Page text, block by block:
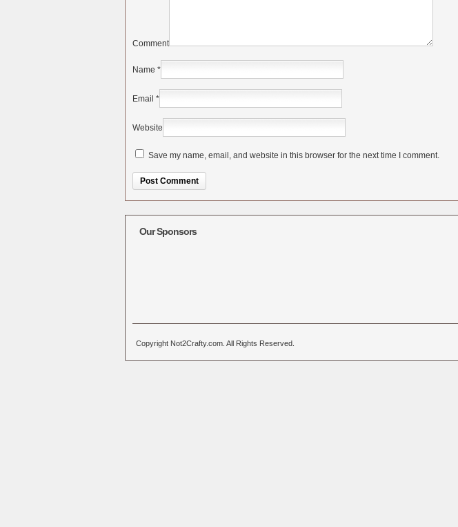
Comment
Name *
Email *
Website
Save my name, email, and website in this browser for the next time I comment.
Our Sponsors
Copyright Not2Crafty.com. All Rights Reserved.